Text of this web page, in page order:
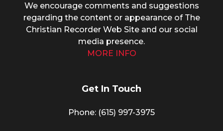
We encourage comments and suggestions
regarding the content or appearance of The
Christian Recorder Web Site and our social
media presence.
MORE INFO
Get In Touch
Phone: (615) 997-3975